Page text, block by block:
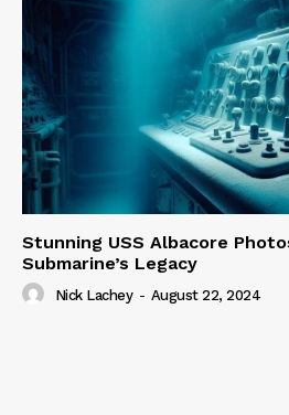
Stunning USS Albacore
Submarine’s Legacy
Nick Lachey - August 22, 2024